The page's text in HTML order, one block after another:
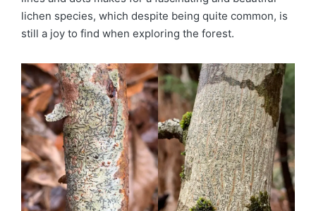
lichen species, which despite being quite common, is
still a joy to find when exploring the forest.